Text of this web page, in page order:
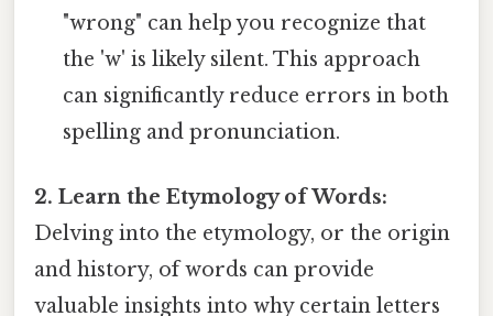
"wrong" can help you recognize that
the 'w' is likely silent. This approach
can significantly reduce errors in both
spelling and pronunciation.
2. Learn the Etymology of Words:
Delving into the etymology, or the origin
and history, of words can provide
valuable insights into why certain letters